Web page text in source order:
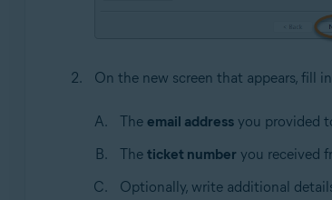
On the new screen that appears, fill
The email addressyou provided
The ticket number you received
Optionally, write additional